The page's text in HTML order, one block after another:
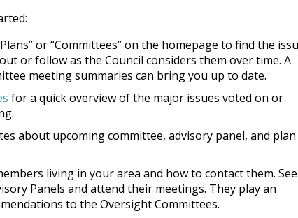
or “Committees” on the homepage to find the
or follow as the Council considers them over time. A
meeting summaries can bring you up to date.
for a quick overview of the major issues voted on or
about upcoming committee, advisory panel, and plan
living in your area and how to contact them. See
Panels and attend their meetings. They play an
to the Oversight Committees.